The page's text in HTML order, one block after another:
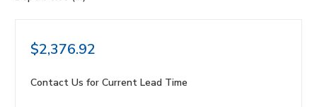
$2,376.92
Contact Us for Current Lead Time